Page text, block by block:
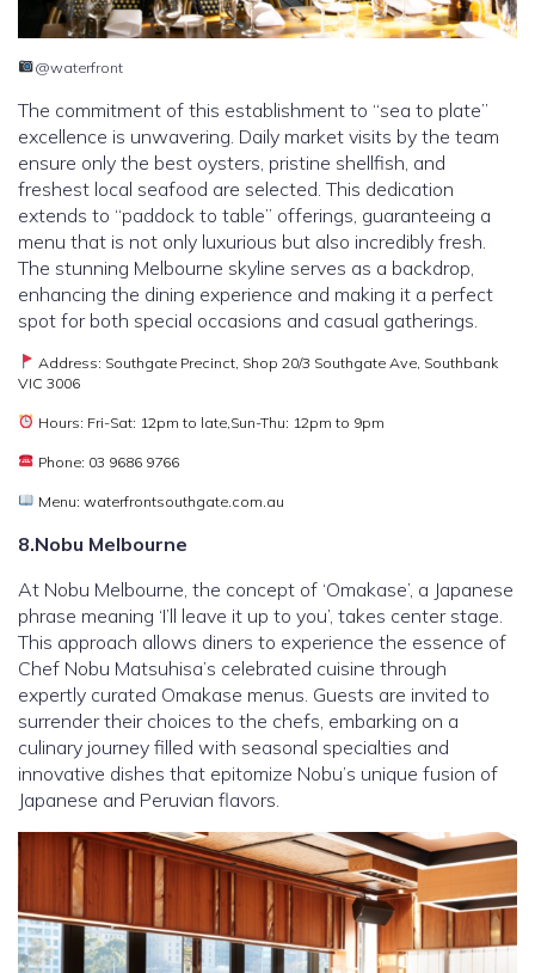
@waterfront
The commitment of this establishment to “sea to plate”
excellence is unwavering. Daily market visits by the team
ensure only the best oysters, pristine shellfish, and
freshest local seafood are selected. This dedication
extends to “paddock to table” offerings, guaranteeing a
menu that is not only luxurious but also incredibly fresh.
The stunning Melbourne skyline serves as a backdrop,
enhancing the dining experience and making it a perfect
spot for both special occasions and casual gatherings.
Address: Southgate Precinct, Shop 20/3 Southgate Ave, Southbank
VIC 3006
Hours: Fri-Sat: 12pm to late,Sun-Thu: 12pm to 9pm
Phone: 03 9686 9766
Menu: waterfrontsouthgate.com.au
8.Nobu Melbourne
At Nobu Melbourne, the concept of ‘Omakase’, a Japanese
phrase meaning ‘I’ll leave it up to you’, takes center stage.
This approach allows diners to experience the essence of
Chef Nobu Matsuhisa’s celebrated cuisine through
expertly curated Omakase menus. Guests are invited to
surrender their choices to the chefs, embarking on a
culinary journey filled with seasonal specialties and
innovative dishes that epitomize Nobu’s unique fusion of
Japanese and Peruvian flavors.